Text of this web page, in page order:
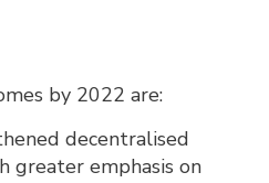
by 2022 are:
decentralised
greater emphasis on